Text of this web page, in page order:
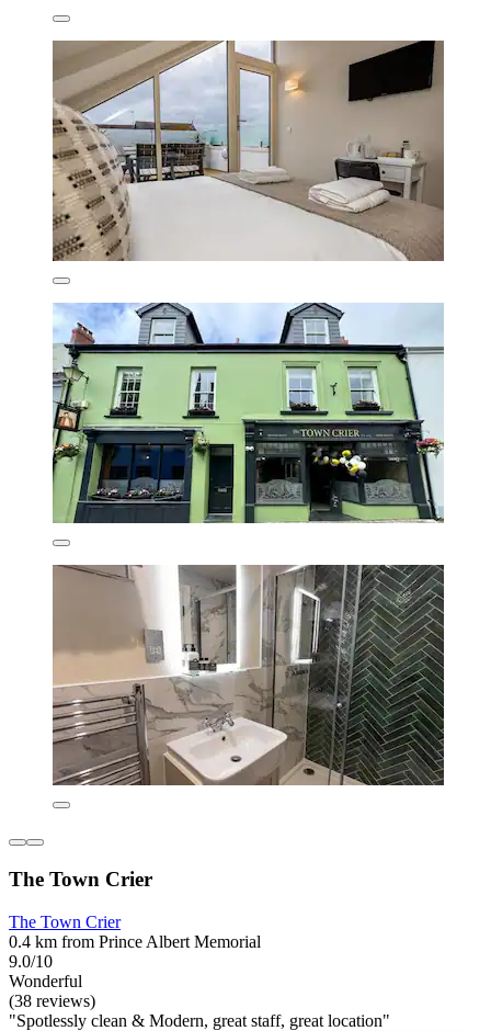
The Town Crier
The Town Crier
0.4 km from Prince Albert Memorial
9.0/10
Wonderful
(38 reviews)
"Spotlessly clean & Modern, great staff, great location"